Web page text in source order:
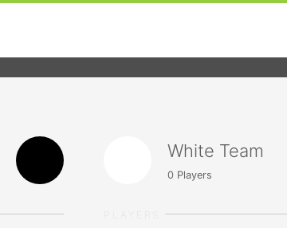
White Team
0 Players